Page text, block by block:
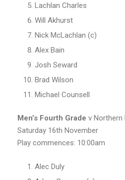
Lachlan Charles
Will Akhurst
Nick McLachlan (c)
Alex Bain
Josh Seward
Brad Wilson
Michael Counsell
Men’s Fourth Grade v Northern
Saturday 16th November
Play commences: 10:00am
Alec Duly